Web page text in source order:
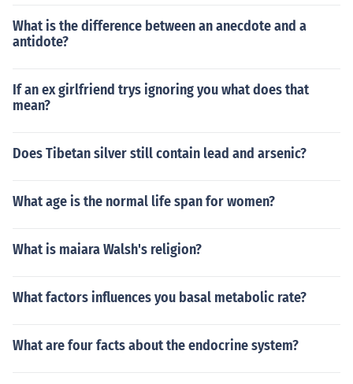
What is the difference between an anecdote and a
antidote?
If an ex girlfriend trys ignoring you what does that
mean?
Does Tibetan silver still contain lead and arsenic?
What age is the normal life span for women?
What is maiara Walsh's religion?
What factors influences you basal metabolic rate?
What are four facts about the endocrine system?